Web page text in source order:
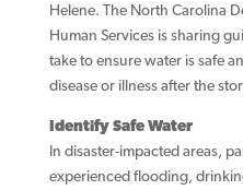
Helene. The North Carolina
Human Services is sharing
take to ensure water is safe
disease or illness after the
Identify Safe Water
In disaster-impacted areas,
experienced flooding,